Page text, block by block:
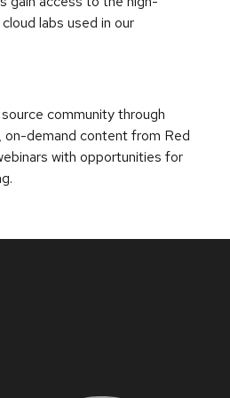
labs used in our
community through
on-demand content from Red
with opportunities for